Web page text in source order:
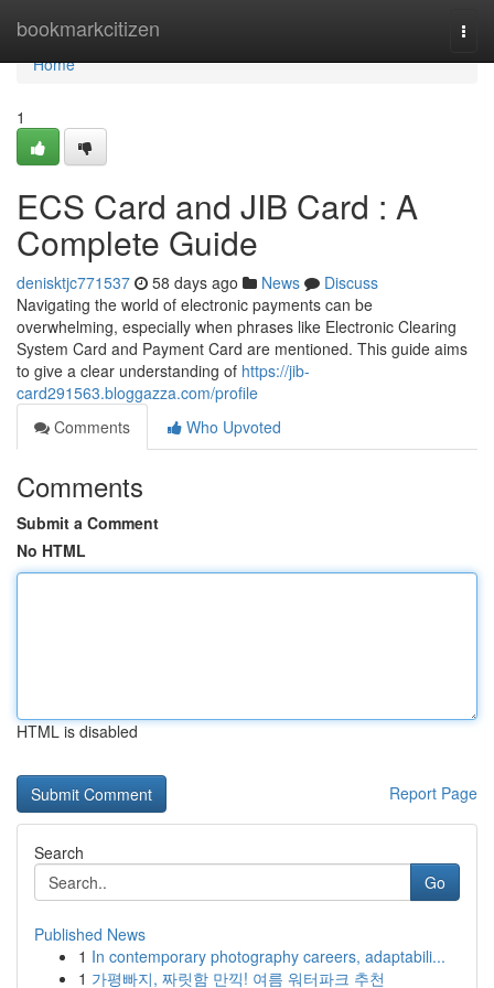
bookmarkcitizen
Home
Home
1
ECS Card and JIB Card : A
Complete Guide
denisktjc771537 58 days ago News
Discuss
Navigating the world of electronic payments can be
overwhelming, especially when phrases like Electronic Clearing
System Card and Payment Card are mentioned. This guide aims
to give a clear understanding of https://jib-
card291563.bloggazza.com/profile
Comments
Who Upvoted
Comments
Submit a Comment
No HTML
HTML is disabled
Report Page
Search
Go
Published News
1 In contemporary photography careers, adaptabili...
1 가평빠지, 짜릿함 만끽! 여름 워터파크 추천